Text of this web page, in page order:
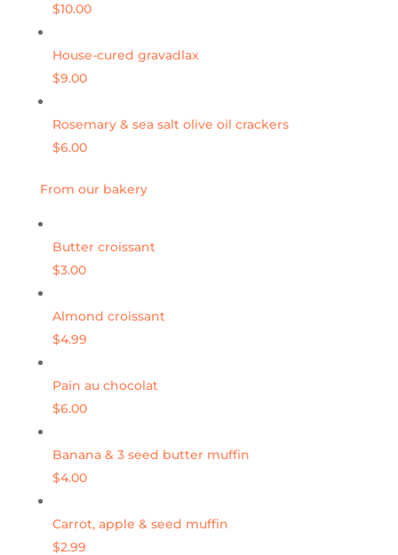
$10.00
House-cured gravadlax
$9.00
Rosemary & sea salt olive oil crackers
$6.00
From our bakery
Butter croissant
$3.00
Almond croissant
$4.99
Pain au chocolat
$6.00
Banana & 3 seed butter muffin
$4.00
Carrot, apple & seed muffin
$2.99